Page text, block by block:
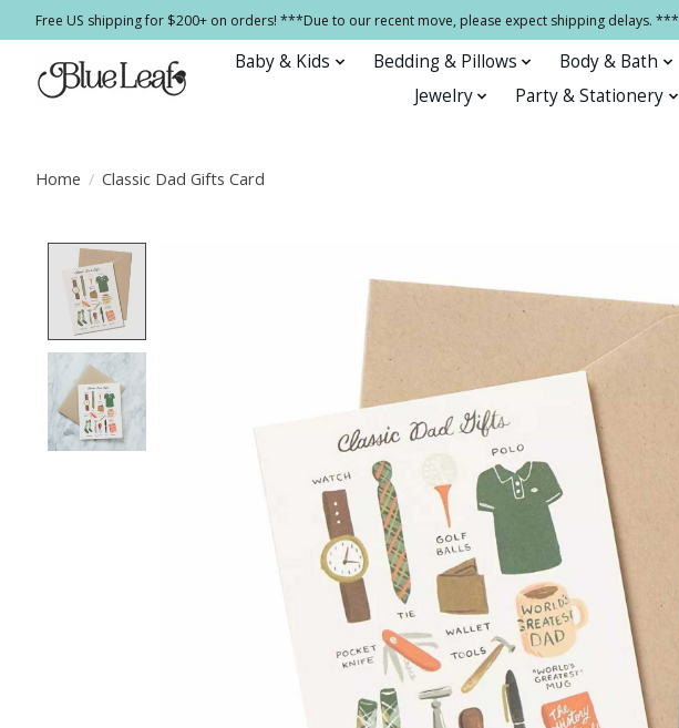
Free US shipping for $200+ on orders! ***Due to our recent move, please expect shipping delays. ***
Baby & Kids Bedding & Pillows Body & Bath
Jewelry
Party & Stationery
Home / Classic Dad Gifts Card